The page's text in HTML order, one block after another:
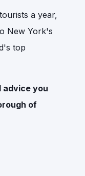
a year,
New York's
top
advice you
of